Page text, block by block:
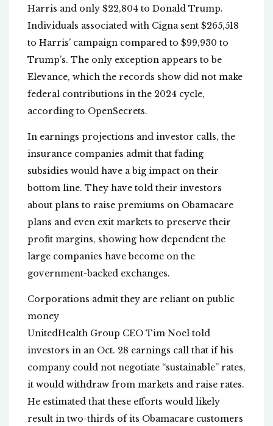
Harris and only $22,804 to Donald Trump.
Individuals associated with Cigna sent $265,518
to Harris’ campaign compared to $99,930 to
Trump’s. The only exception appears to be
Elevance, which the records show did not make
federal contributions in the 2024 cycle,
according to OpenSecrets.
In earnings projections and investor calls, the
insurance companies admit that fading
subsidies would have a big impact on their
bottom line. They have told their investors
about plans to raise premiums on Obamacare
plans and even exit markets to preserve their
profit margins, showing how dependent the
large companies have become on the
government-backed exchanges.
Corporations admit they are reliant on public
money
UnitedHealth Group CEO Tim Noel told
investors in an Oct. 28 earnings call that if his
company could not negotiate “sustainable” rates,
it would withdraw from markets and raise rates.
He estimated that these efforts would likely
result in two-thirds of its Obamacare customers